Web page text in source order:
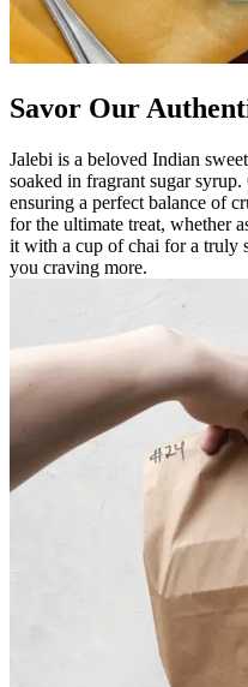
Savor Our
Jalebi is a beloved Indian
soaked in fragrant sugar
ensuring a perfect balance of
for the ultimate treat, whether
it with a cup of chai for a truly
you craving more.